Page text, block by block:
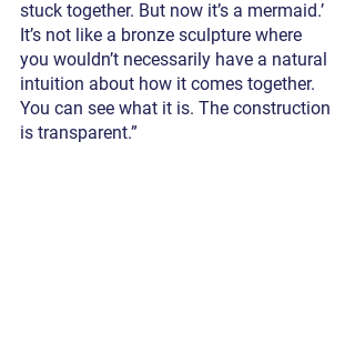
stuck together. But now it’s a mermaid.’
It’s not like a bronze sculpture where
you wouldn’t necessarily have a natural
intuition about how it comes together.
You can see what it is. The construction
is transparent.”